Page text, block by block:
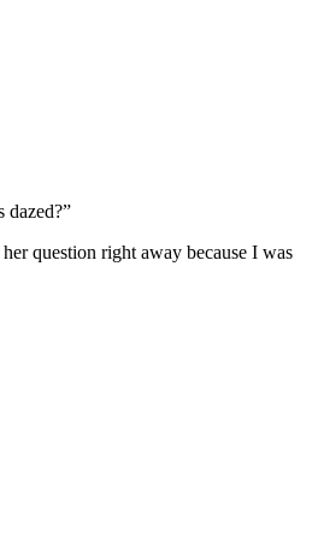
question right away because I was